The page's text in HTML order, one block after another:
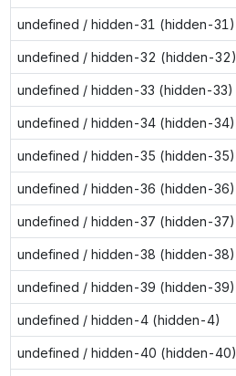
undefined / hidden-31 (hidden-31)
undefined / hidden-32 (hidden-32)
undefined / hidden-33 (hidden-33)
undefined / hidden-34 (hidden-34)
undefined / hidden-35 (hidden-35)
undefined / hidden-36 (hidden-36)
undefined / hidden-37 (hidden-37)
undefined / hidden-38 (hidden-38)
undefined / hidden-39 (hidden-39)
undefined / hidden-4 (hidden-4)
undefined / hidden-40 (hidden-40)